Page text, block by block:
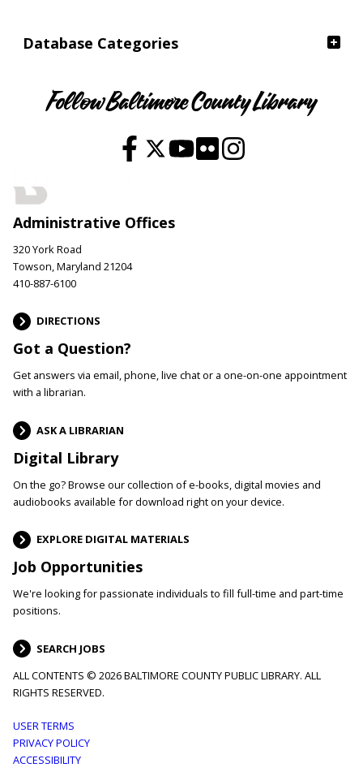
Database Categories
Follow Baltimore County Library
Administrative Offices
320 York Road
Towson, Maryland 21204
410-887-6100
DIRECTIONS
Got a Question?
Get answers via email, phone, live chat or a one-on-one appointment
with a librarian.
ASK A LIBRARIAN
Digital Library
On the go? Browse our collection of e-books, digital movies and
audiobooks available for download right on your device.
EXPLORE DIGITAL MATERIALS
Job Opportunities
We're looking for passionate individuals to fill full-time and part-time
positions.
SEARCH JOBS
ALL CONTENTS © 2026 BALTIMORE COUNTY PUBLIC LIBRARY. ALL
RIGHTS RESERVED.
Footer
menu
USER TERMS
PRIVACY POLICY
ACCESSIBILITY